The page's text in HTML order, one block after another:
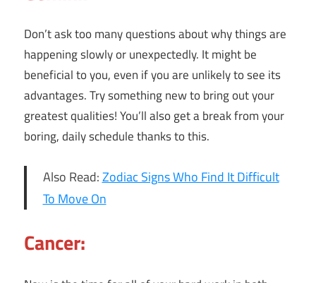
Don’t ask too many questions about why things are
happening slowly or unexpectedly. It might be
beneficial to you, even if you are unlikely to see its
advantages. Try something new to bring out your
greatest qualities! You’ll also get a break from your
boring, daily schedule thanks to this.
Also Read:Zodiac Signs Who Find It Difficult
To Move On
Cancer: